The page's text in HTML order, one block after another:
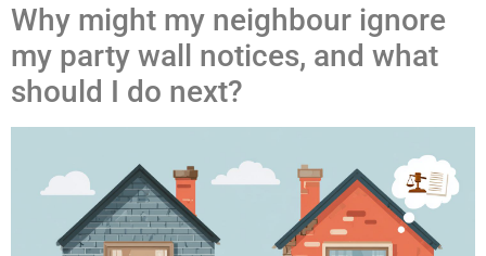
Why might my neighbour ignore
my party wall notices, and what
should I do next?